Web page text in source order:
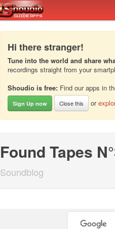
Hi there stranger!
Tune into the world and share
recordings straight from your
Shoudio is free: Find our apps in
Sign Up now Close this or
Found Tapes
Soundblog